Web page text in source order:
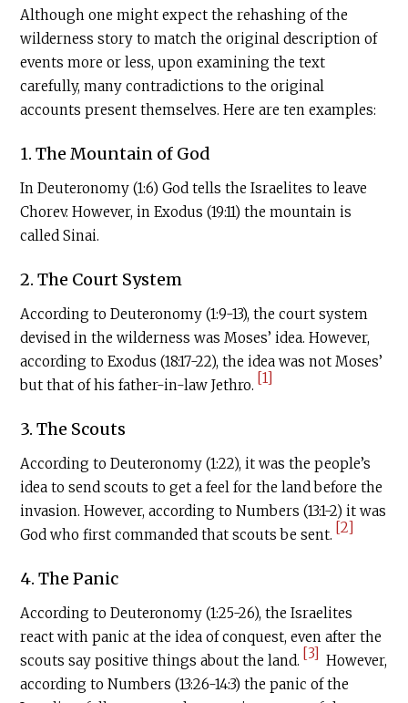
Although one might expect the rehashing of the
wilderness story to match the original description of
events more or less, upon examining the text
carefully, many contradictions to the original
accounts present themselves. Here are ten examples:
1. The Mountain of God
In Deuteronomy (1:6) God tells the Israelites to leave
Chorev. However, in Exodus (19:11) the mountain is
called Sinai.
2. The Court System
According to Deuteronomy (1:9-13), the court system
devised in the wilderness was Moses’ idea. However,
according to Exodus (18:17-22), the idea was not Moses’
but that of his father-in-law Jethro. [1]
3. The Scouts
According to Deuteronomy (1:22), it was the people’s
idea to send scouts to get a feel for the land before the
invasion. However, according to Numbers (13:1-2) it was
God who first commanded that scouts be sent. [2]
4. The Panic
According to Deuteronomy (1:25-26), the Israelites
react with panic at the idea of conquest, even after the
scouts say positive things about the land. [3] However,
according to Numbers (13:26-14:3) the panic of the